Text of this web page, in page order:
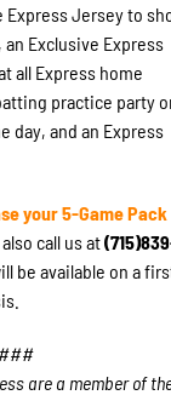
Express Jersey to
Exclusive Express
all Express home
practice party
day, and an Express
your 5-Game Pack
also call us at
be available on a
###
are a member of